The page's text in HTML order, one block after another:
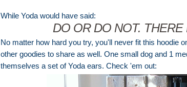
While Yoda would have said:
DO OR DO NOT. THERE
No matter how hard you try, you'll never fit this hoodie
other goodies to share as well. One small dog and 1
themselves a set of Yoda ears. Check 'em out: